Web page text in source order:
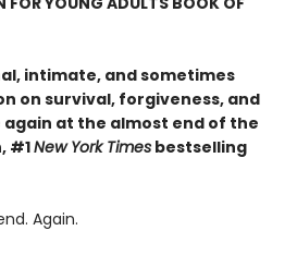
intimate, and sometimes
on survival, forgiveness, and
at the almost end of the
#1New York Times bestselling
Again.